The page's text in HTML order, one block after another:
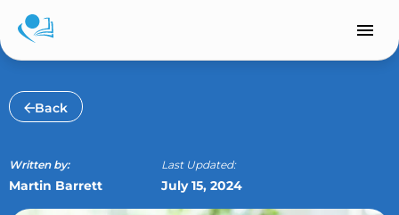
Skip
content
Back
Written by:
Martin Barrett
Last Updated:
July 15, 2024